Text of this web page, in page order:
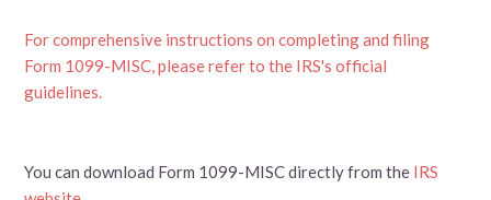
For comprehensive instructions on completing and filing
Form 1099-MISC, please refer to the IRS's official
guidelines.
You can download Form 1099-MISC directly from the IRS